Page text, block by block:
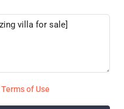
Terms of Use